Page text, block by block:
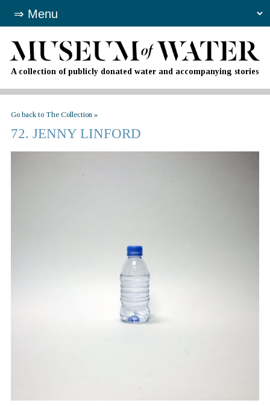
A collection of publicly donated water and accompanying stories
Go back to The Collection »
72. JENNY LINFORD